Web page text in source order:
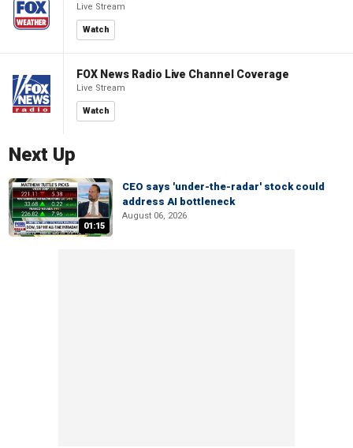
Live Stream
Watch
FOX News Radio Live Channel Coverage
Live Stream
Watch
Next Up
01:15
CEO says 'under-the-radar' stock could
address AI bottleneck
August 06, 2026